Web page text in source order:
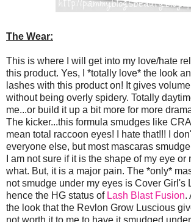
The Wear:
This is where I will get into my love/hate
this product. Yes, I *totally love* the look
lashes with this product on! It gives
without being overly spidery. Totally
me...or build it up a bit more for more
The kicker...this formula smudges like
mean total raccoon eyes! I hate that!!! I
everyone else, but most mascaras
I am not sure if it is the shape of my eye
what. But, it is a major pain. The *only*
not smudge under my eyes is Cover Girl's
hence the HG status of Lash Blast Fusion.
the look that the Revlon Grow Luscious
not worth it to me to have it smudged